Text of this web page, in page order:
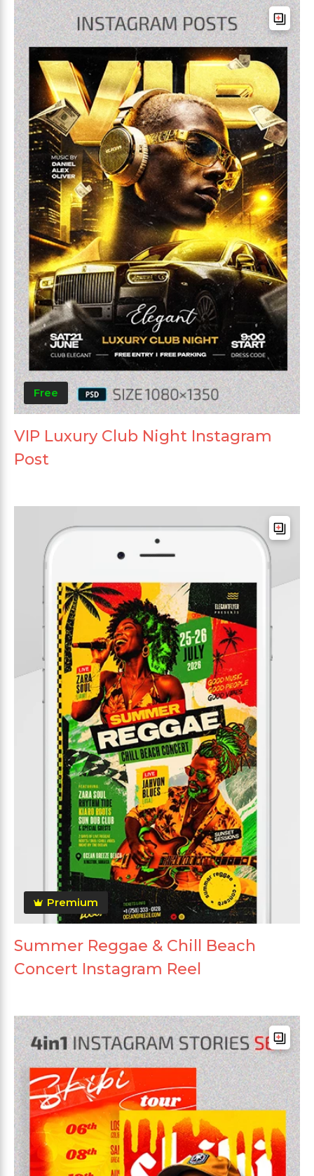
Free
VIP Luxury Club Night Instagram
Post
Premium
Summer Reggae & Chill Beach
Concert Instagram Reel